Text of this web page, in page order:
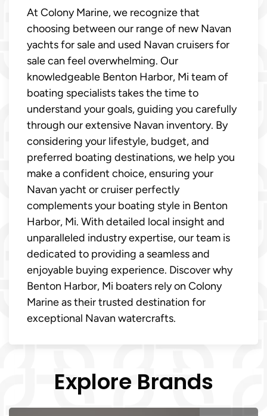
At Colony Marine, we recognize that
choosing between our range of new Navan
yachts for sale and used Navan cruisers for
sale can feel overwhelming. Our
knowledgeable Benton Harbor, Mi team of
boating specialists takes the time to
understand your goals, guiding you carefully
through our extensive Navan inventory. By
considering your lifestyle, budget, and
preferred boating destinations, we help you
make a confident choice, ensuring your
Navan yacht or cruiser perfectly
complements your boating style in Benton
Harbor, Mi. With detailed local insight and
unparalleled industry expertise, our team is
dedicated to providing a seamless and
enjoyable buying experience. Discover why
Benton Harbor, Mi boaters rely on Colony
Marine as their trusted destination for
exceptional Navan watercrafts.
Explore Brands